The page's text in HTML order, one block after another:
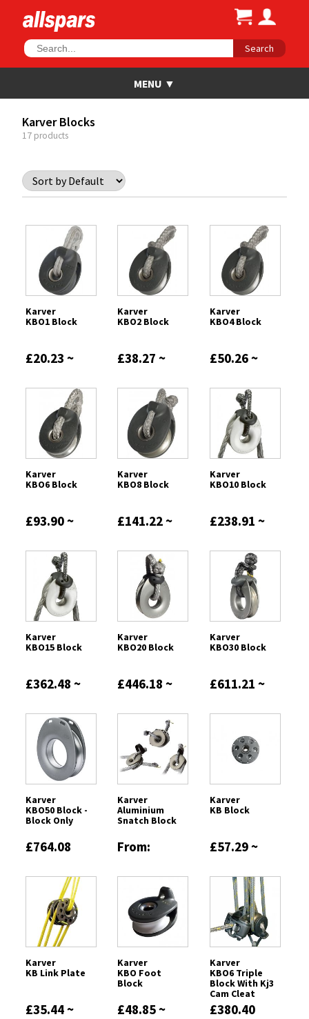
Search
Karver Blocks
17 products
Karver
KBO1 Block
£20.23 ~
Karver
KBO2 Block
£38.27 ~
Karver
KBO4 Block
£50.26 ~
Karver
KBO6 Block
£93.90 ~
Karver
KBO8 Block
£141.22 ~
Karver
KBO10 Block
£238.91 ~
Karver
KBO15 Block
£362.48 ~
Karver
KBO20 Block
£446.18 ~
Karver
KBO30 Block
£611.21 ~
Karver
KBO50 Block -
Block Only
£764.08
Karver
Aluminium
Snatch Block
From:
Karver
KB Block
£57.29 ~
Karver
KB Link Plate
£35.44 ~
Karver
KBO Foot
Block
£48.85 ~
Karver
KBO6 Triple
Block With Kj3
Cam Cleat
£380.40